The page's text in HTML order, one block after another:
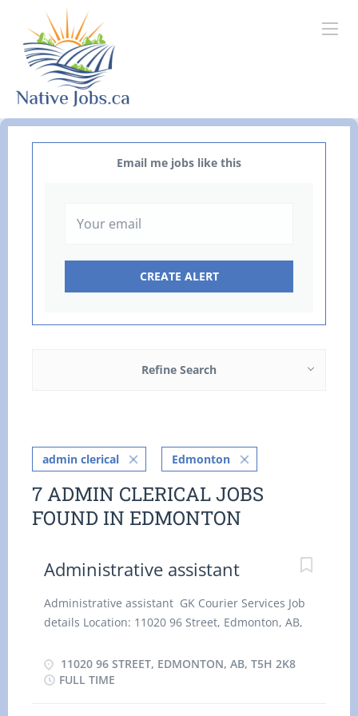
Email me jobs like this
Refine Search
admin clerical Edmonton
7 ADMIN CLERICAL JOBS
FOUND IN EDMONTON
Administrative assistant
Administrative assistant GK Courier Services Job
details Location: 11020 96 Street, Edmonton, AB,
Terms of employment: Permanent employment,
Full time Day, Flexible Hours, Morning, On Call,
11020 96 STREET, EDMONTON, AB, T5H 2K8
FULL TIME